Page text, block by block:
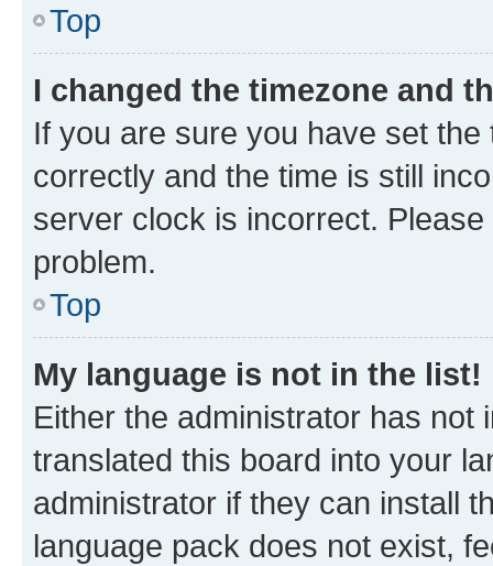
Top
I changed the timezone and
If you are sure you have set
correctly and the time is still
server clock is incorrect.
problem.
Top
My language is not in the list!
Either the administrator has not
translated this board into your
administrator if they can install
language pack does not exist,